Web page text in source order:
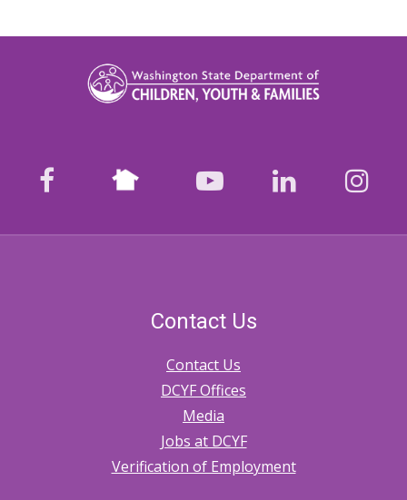
facebook Nextdoor youtubeLinkedIn
Contact Us
Contact Us
DCYF Offices
Media
Jobs at DCYF
Verification of Employment